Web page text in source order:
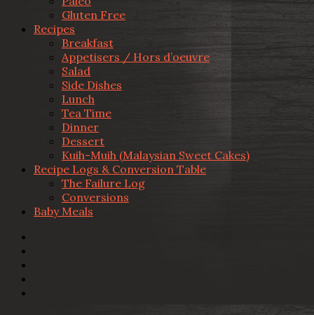
Gluten Free
Recipes
Breakfast
Appetisers / Hors d’oeuvre
Salad
Side Dishes
Lunch
Tea Time
Dinner
Dessert
Kuih-Muih (Malaysian Sweet Cakes)
Recipe Logs & Conversion Table
The Failure Log
Conversions
Baby Meals